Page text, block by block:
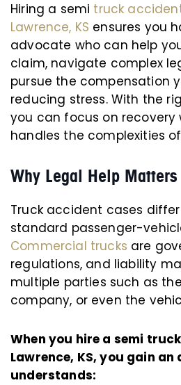
Hiring a semi truck
Lawrence, KS ensures you
advocate who can help
claim, navigate complex
pursue the compensation
reducing stress. With the
you can focus on recovery
handles the complexities
Why Legal Help Matters
Truck accident cases
standard passenger-
Commercial trucks are
regulations, and liability
multiple parties such as
company, or even the
When you hire a semi
Lawrence, KS, you gain
understands: